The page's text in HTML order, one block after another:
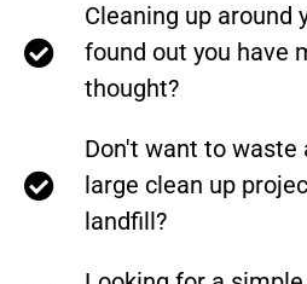
Cleaning up around
found out you have
thought?
Don't want to waste
large clean up
landfill?